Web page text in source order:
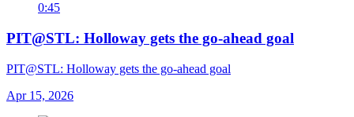
0:45
PIT@STL: Holloway gets the go-ahead goal
PIT@STL: Holloway gets the go-ahead goal
Apr 15, 2026